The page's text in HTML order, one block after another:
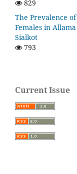
829
The Prevalence
Females in
Sialkot
793
Current Issue